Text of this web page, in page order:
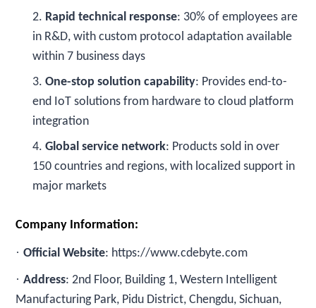
2. Rapid technical response: 30% of employees are
in R&D, with custom protocol adaptation available
within 7 business days
3.One-stop solution capability: Provides end-to-
end IoT solutions from hardware to cloud platform
integration
4.Global service network: Products sold in over
150 countries and regions, with localized support in
major markets
Company Information:
· Official Website: https://www.cdebyte.com
· Address: 2nd Floor, Building 1, Western Intelligent
Manufacturing Park, Pidu District, Chengdu, Sichuan,